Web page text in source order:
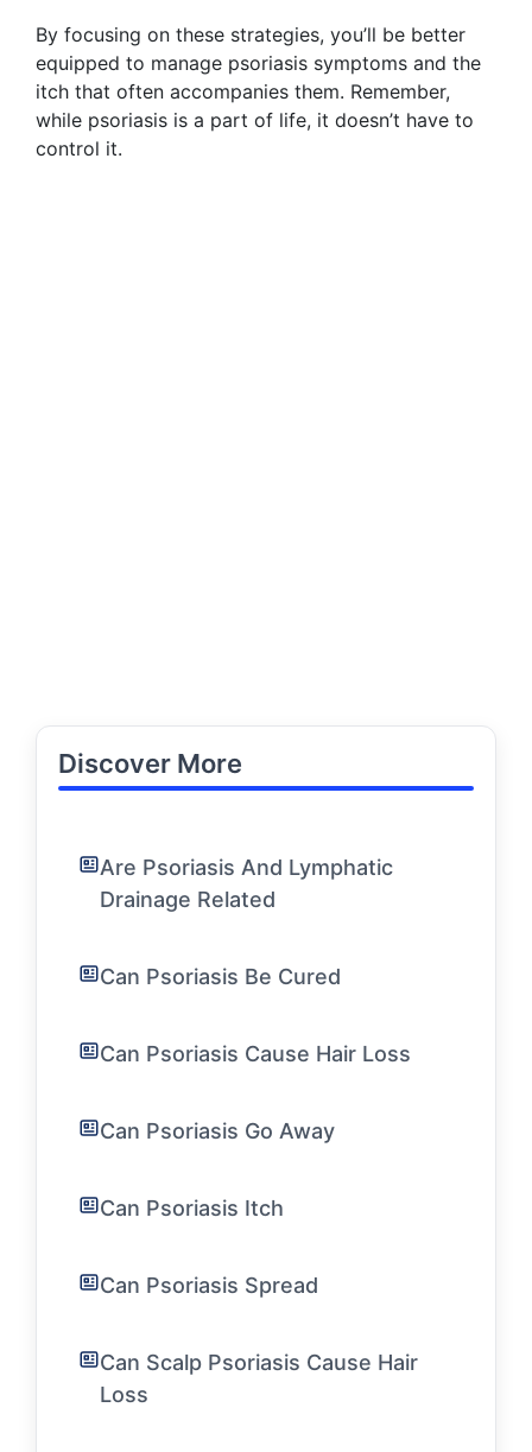
By focusing on these strategies, you’ll be better
equipped to manage psoriasis symptoms and the
itch that often accompanies them. Remember,
while psoriasis is a part of life, it doesn’t have to
control it.
Discover More
Are Psoriasis And Lymphatic
Drainage Related
Can Psoriasis Be Cured
Can Psoriasis Cause Hair Loss
Can Psoriasis Go Away
Can Psoriasis Itch
Can Psoriasis Spread
Can Scalp Psoriasis Cause Hair
Loss